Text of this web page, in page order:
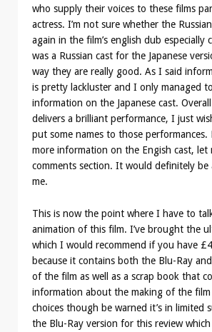
who supply their voices to these films
actress. I’m not sure whether the
again in the film’s english dub especially
was a Russian cast for the Japanese
way they are really good. As I said
is pretty lackluster and I only managed
information on the Japanese cast.
delivers a brilliant performance, I just
put some names to those performances.
more information on the Engish cast, let
comments section. It would definitely be
me.
This is now the point where I have to
animation of this film. I’ve brought the
which I would recommend if you have
because it contains both the Blu-Ray
of the film as well as a scrap book that
information about the making of the film
choices though be warned it’s in limited
the Blu-Ray version for this review